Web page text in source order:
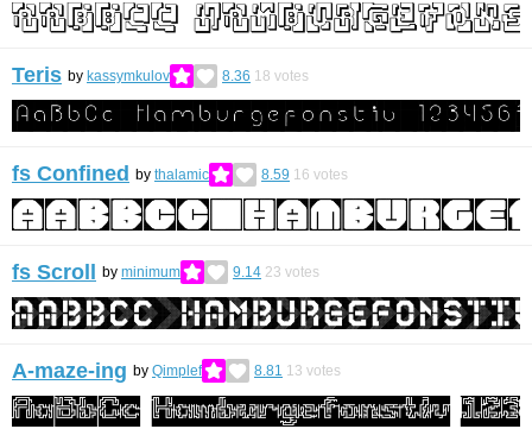
Teris by kassymkulov 8.36 18 votes
fs Confined by thalamic 8.59 16 votes
fs Scroll by minimum 9.14 23 votes
A-maze-ing by Qimplef 8.81 13 votes